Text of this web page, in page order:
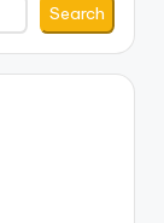
Search